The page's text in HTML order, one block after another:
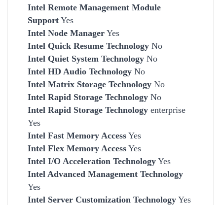
Intel Remote Management Module
Support Yes
Intel Node Manager Yes
Intel Quick Resume Technology No
Intel Quiet System Technology No
Intel HD Audio Technology No
Intel Matrix Storage Technology No
Intel Rapid Storage Technology No
Intel Rapid Storage Technology enterprise
Yes
Intel Fast Memory Access Yes
Intel Flex Memory Access Yes
Intel I/O Acceleration Technology Yes
Intel Advanced Management Technology
Yes
Intel Server Customization Technology Yes